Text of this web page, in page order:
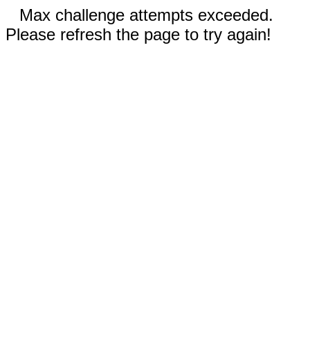
Max challenge attempts exceeded.
Please refresh the page to try again!